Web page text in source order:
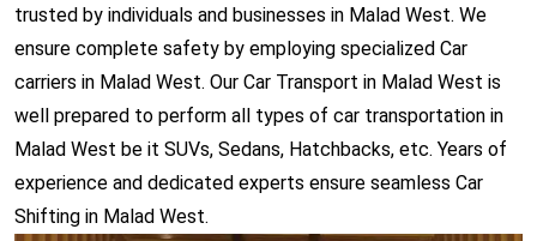
trusted by individuals and businesses in Malad West. We
ensure complete safety by employing specialized Car
carriers in Malad West. Our Car Transport in Malad West is
well prepared to perform all types of car transportation in
Malad West be it SUVs, Sedans, Hatchbacks, etc. Years of
experience and dedicated experts ensure seamless Car
Shifting in Malad West.